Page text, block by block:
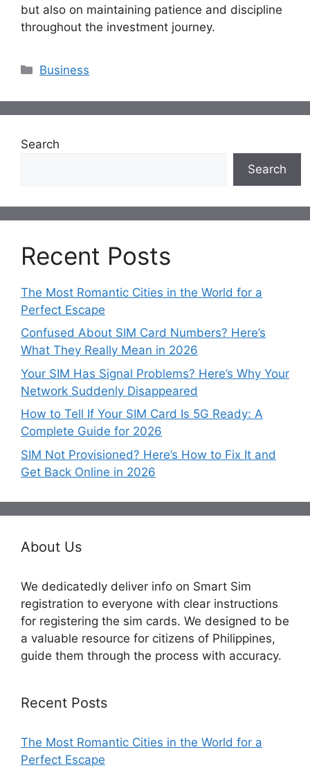
but also on maintaining patience and discipline
throughout the investment journey.
Categories
Business
Search
Search
Recent Posts
The Most Romantic Cities in the World for a
Perfect Escape
Confused About SIM Card Numbers? Here’s
What They Really Mean in 2026
Your SIM Has Signal Problems? Here’s Why Your
Network Suddenly Disappeared
How to Tell If Your SIM Card Is 5G Ready: A
Complete Guide for 2026
SIM Not Provisioned? Here’s How to Fix It and
Get Back Online in 2026
About Us
We dedicatedly deliver info on Smart Sim
registration to everyone with clear instructions
for registering the sim cards. We designed to be
a valuable resource for citizens of Philippines,
guide them through the process with accuracy.
Recent Posts
The Most Romantic Cities in the World for a
Perfect Escape